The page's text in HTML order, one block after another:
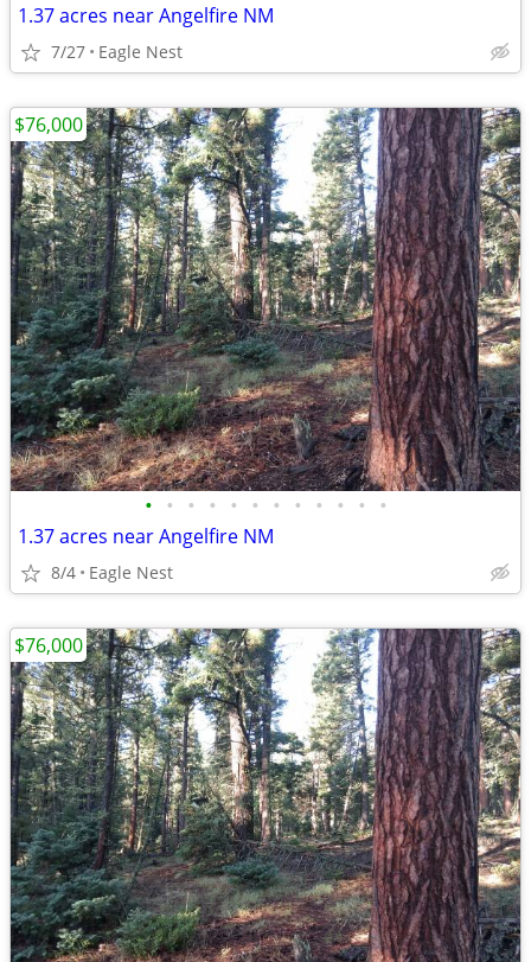
1.37 acres near Angelfire NM
7/27 Eagle Nest
• • • • • • • • • • • •
1.37 acres near Angelfire NM
8/4 Eagle Nest
$76,000
$76,000